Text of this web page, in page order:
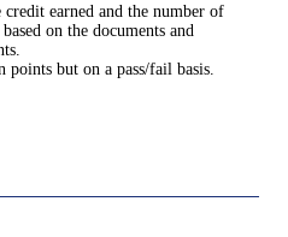
earned and the number of
on the documents and
but on a pass/fail basis.